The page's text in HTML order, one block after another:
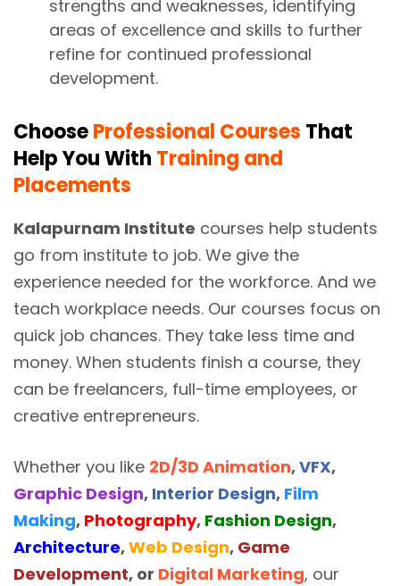
strengths and weaknesses, identifying
areas of excellence and skills to further
refine for continued professional
development.
ChooseProfessional Courses That
Help You With Training and
Placements
Kalapurnam Institute courses help students
go from institute to job. We give the
experience needed for the workforce. And we
teach workplace needs. Our courses focus on
quick job chances. They take less time and
money. When students finish a course, they
can be freelancers, full-time employees, or
creative entrepreneurs.
Whether you like 2D/3D Animation,VFX,
Graphic Design, Interior Design, Film
Making, Photography, Fashion Design,
Architecture,Web Design, Game
Development, or Digital Marketing, our